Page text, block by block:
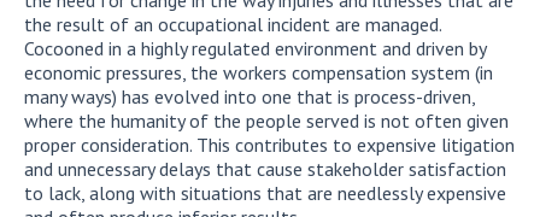
the result of an occupational incident are managed.
Cocooned in a highly regulated environment and driven by
economic pressures, the workers compensation system (in
many ways) has evolved into one that is process-driven,
where the humanity of the people served is not often given
proper consideration. This contributes to expensive litigation
and unnecessary delays that cause stakeholder satisfaction
to lack, along with situations that are needlessly expensive